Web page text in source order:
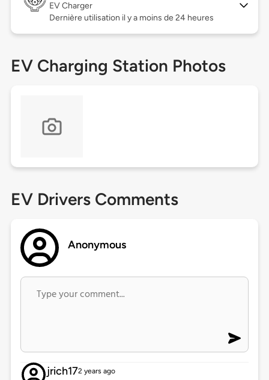
EV Charger
Dernière utilisation il y a moins de 24 heures
EV Charging Station Photos
EV Drivers Comments
Anonymous
jrich172 years ago